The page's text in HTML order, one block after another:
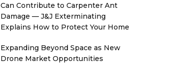
Can Contribute to Carpenter Ant
Damage — J&J Exterminating
Explains How to Protect Your Home
Expanding Beyond Space as New
Drone Market Opportunities